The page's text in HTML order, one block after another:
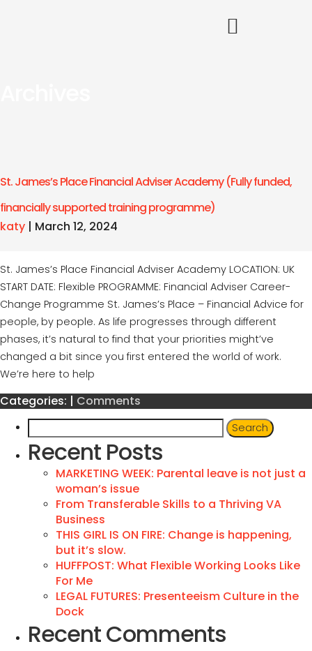
St. James’s Place Financial Adviser Academy (Fully funded,
financially supported training programme)
katy | March 12, 2024
St. James’s Place Financial Adviser Academy LOCATION: UK
START DATE: Flexible PROGRAMME: Financial Adviser Career-
Change Programme St. James’s Place – Financial Advice for
people, by people. As life progresses through different
phases, it’s natural to find that your priorities might’ve
changed a bit since you first entered the world of work.
We’re here to help
Categories: | Comments
Recent Posts
MARKETING WEEK: Parental leave is not just a
woman’s issue
From Transferable Skills to a Thriving VA
Business
THIS GIRL IS ON FIRE: Change is happening,
but it’s slow.
HUFFPOST: What Flexible Working Looks Like
For Me
LEGAL FUTURES: Presenteeism Culture in the
Dock
Recent Comments